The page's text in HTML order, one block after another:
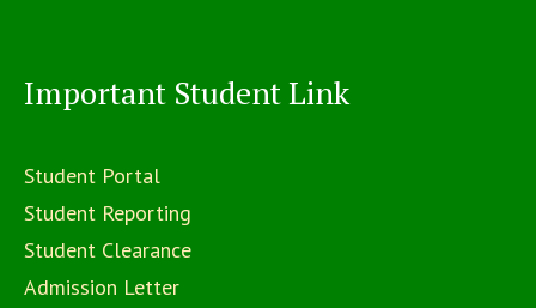
Important Student Link
Student Portal
Student Reporting
Student Clearance
Admission Letter